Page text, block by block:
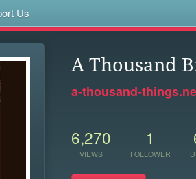
Us
A Thousand
a-thousand-
6,270
VIEWS
1
FOLLOWER